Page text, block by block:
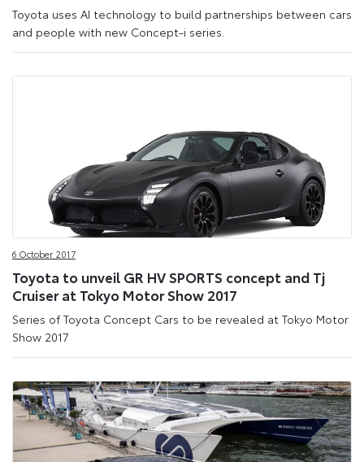
Toyota uses AI technology to build partnerships between cars
and people with new Concept-i series.
6 October 2017
Toyota to unveil GR HV SPORTS concept and Tj
Cruiser at Tokyo Motor Show 2017
Series of Toyota Concept Cars to be revealed at Tokyo Motor
Show 2017